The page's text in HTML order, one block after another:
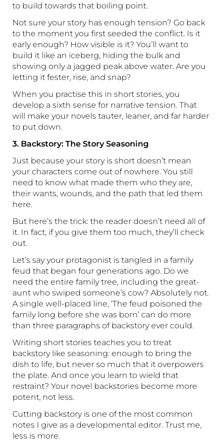
to build towards that boiling point.
Not sure your story has enough tension? Go back
to the moment you first seeded the conflict. Is it
early enough? How visible is it? You’ll want to
build it like an iceberg, hiding the bulk and
showing only a jagged peak above water. Are you
letting it fester, rise, and snap?
When you practise this in short stories, you
develop a sixth sense for narrative tension. That
will make your novels tauter, leaner, and far harder
to put down.
3. Backstory: The Story Seasoning
Just because your story is short doesn’t mean
your characters come out of nowhere. You still
need to know what made them who they are,
their wants, wounds, and the path that led them
here.
But here’s the trick: the reader doesn’t need all of
it. In fact, if you give them too much, they’ll check
out.
Let’s say your protagonist is tangled in a family
feud that began four generations ago. Do we
need the entire family tree, including the great-
aunt who swiped someone’s cow? Absolutely not.
A single well-placed line, ‘The feud poisoned the
family long before she was born’ can do more
than three paragraphs of backstory ever could.
Writing short stories teaches you to treat
backstory like seasoning: enough to bring the
dish to life, but never so much that it overpowers
the plate. And once you learn to wield that
restraint? Your novel backstories become more
potent, not less.
Cutting backstory is one of the most common
notes I give as a developmental editor. Trust me,
less is more.